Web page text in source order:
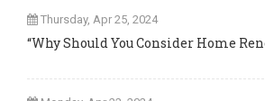
Thursday, Apr 25, 2024
“Why Should You Consider Home